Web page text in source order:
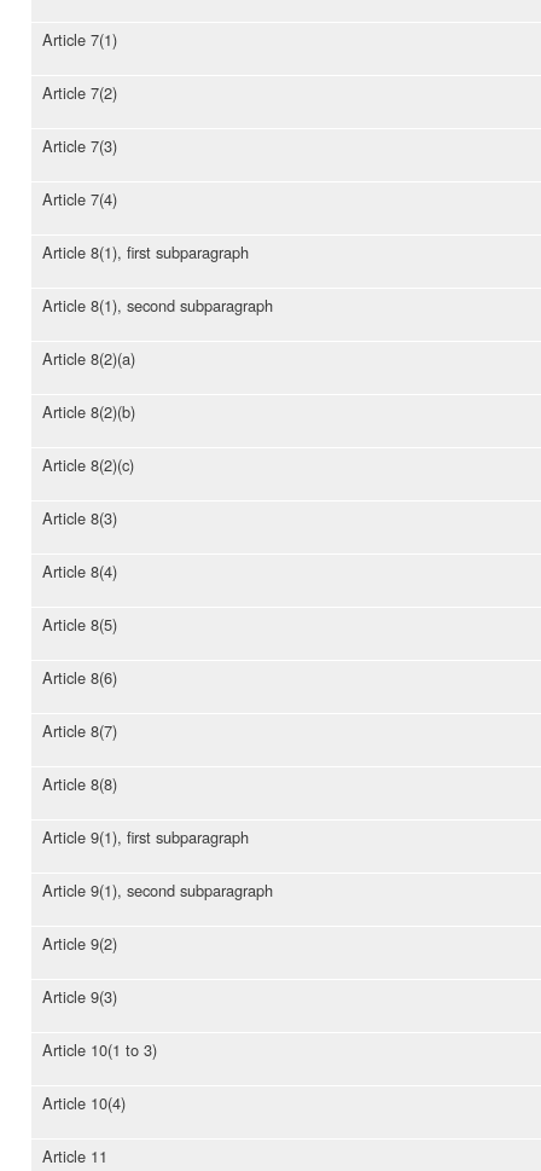
Article 7(1)
Article 7(2)
Article 7(3)
Article 7(4)
Article 8(1), first subparagraph
Article 8(1), second subparagraph
Article 8(2)(a)
Article 8(2)(b)
Article 8(2)(c)
Article 8(3)
Article 8(4)
Article 8(5)
Article 8(6)
Article 8(7)
Article 8(8)
Article 9(1), first subparagraph
Article 9(1), second subparagraph
Article 9(2)
Article 9(3)
Article 10(1 to 3)
Article 10(4)
Article 11